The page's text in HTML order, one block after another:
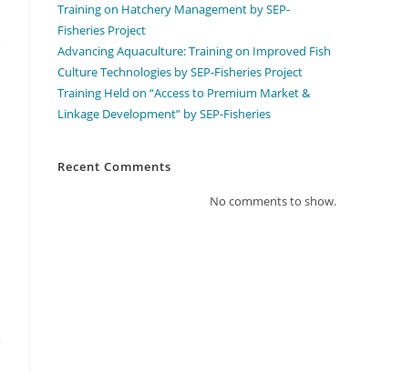
Training on Hatchery Management by SEP-
Fisheries Project
Advancing Aquaculture: Training on Improved Fish
Culture Technologies by SEP-Fisheries Project
Training Held on “Access to Premium Market &
Linkage Development” by SEP-Fisheries
Recent Comments
No comments to show.